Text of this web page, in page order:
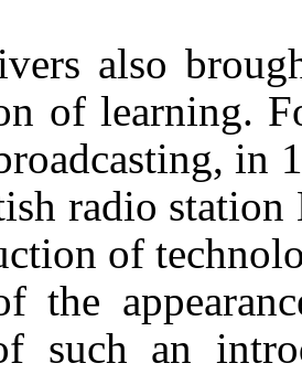
also
of learning.
in
radio
of
the
such an